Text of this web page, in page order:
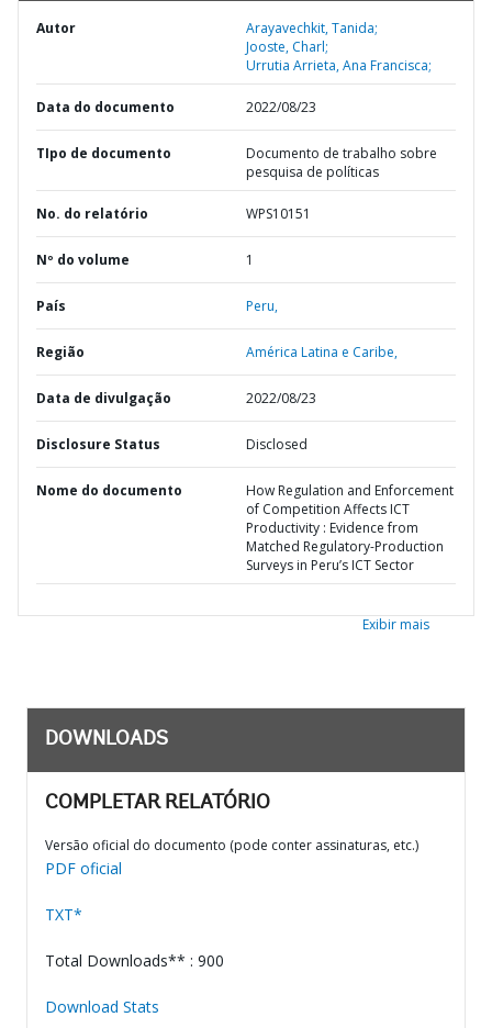
Autor
Arayavechkit, Tanida;
Jooste, Charl;
Urrutia Arrieta, Ana Francisca;
Data do documento 2022/08/23
TIpo de documento
Documento de trabalho sobre
pesquisa de políticas
No. do relatório WPS10151
Nº do volume 1
País Peru,
Região América Latina e Caribe,
Data de divulgação 2022/08/23
Disclosure Status Disclosed
Nome do documento
How Regulation and Enforcement
of Competition Affects ICT
Productivity : Evidence from
Matched Regulatory-Production
Surveys in Peru’s ICT Sector
Exibir mais
DOWNLOADS
COMPLETAR RELATÓRIO
Versão oficial do documento (pode conter assinaturas, etc.)
PDF oficial
TXT*
Total Downloads** : 900
Download Stats